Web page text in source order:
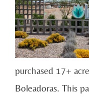
purchased 17+
Boleadoras. This